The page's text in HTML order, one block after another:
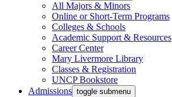
All Majors & Minors
Online or Short-Term Programs
Colleges & Schools
Academic Support & Resources
Career Center
Mary Livermore Library
Classes & Registration
UNCP Bookstore
Admissions toggle submenu